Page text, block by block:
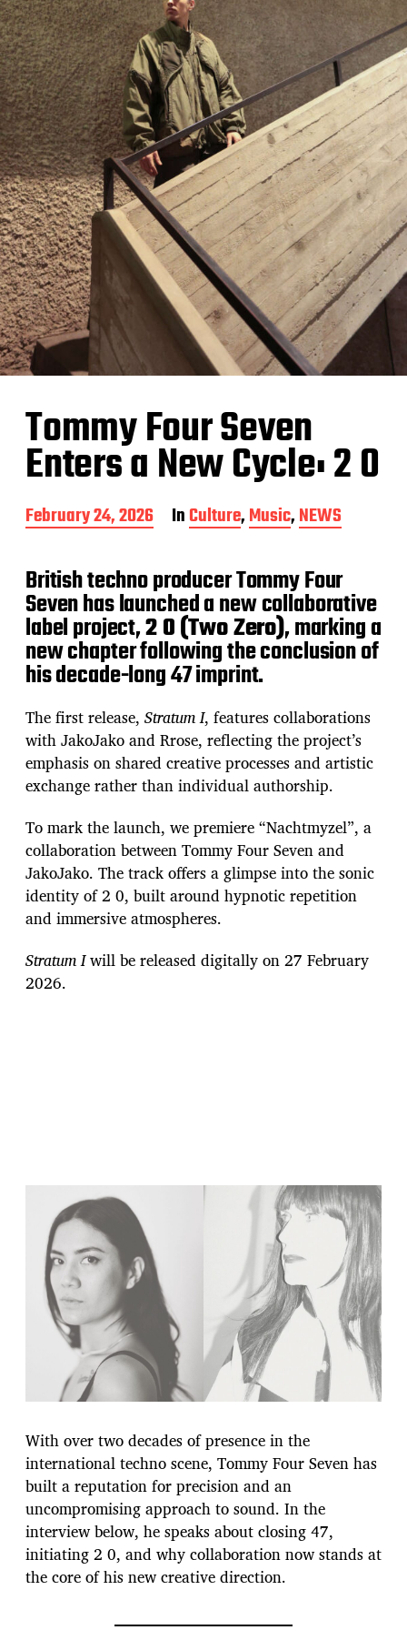
Tommy Four Seven
Enters a New Cycle: 2 0
P
o
t
d
a
t
e
February 24, 2026 InCulture,Music,NEWS
British techno producer Tommy Four
Seven has launched a new collaborative
label project,2 0 (Two Zero), marking a
new chapter following the conclusion of
his decade-long 47 imprint.
The first release, Stratum I, features collaborations
with JakoJako and Rrose, reflecting the project’s
emphasis on shared creative processes and artistic
exchange rather than individual authorship.
To mark the launch, we premiere “Nachtmyzel”, a
collaboration between Tommy Four Seven and
JakoJako. The track offers a glimpse into the sonic
identity of 2 0, built around hypnotic repetition
and immersive atmospheres.
Stratum Iwill be released digitally on 27 February
2026.
With over two decades of presence in the
international techno scene, Tommy Four Seven has
built a reputation for precision and an
uncompromising approach to sound. In the
interview below, he speaks about closing 47,
initiating 2 0, and why collaboration now stands at
the core of his new creative direction.